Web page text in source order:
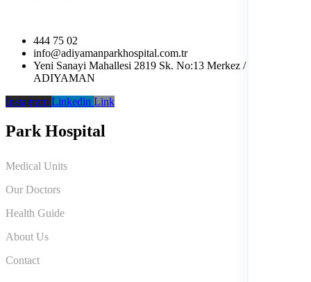
444 75 02
info@adiyamanparkhospital.com.tr
Yeni Sanayi Mahallesi 2819 Sk. No:13 Merkez /
ADIYAMAN
Instagram Linkedin Link
Park Hospital
Medical Units
Our Doctors
Health Guide
About Us
Contact